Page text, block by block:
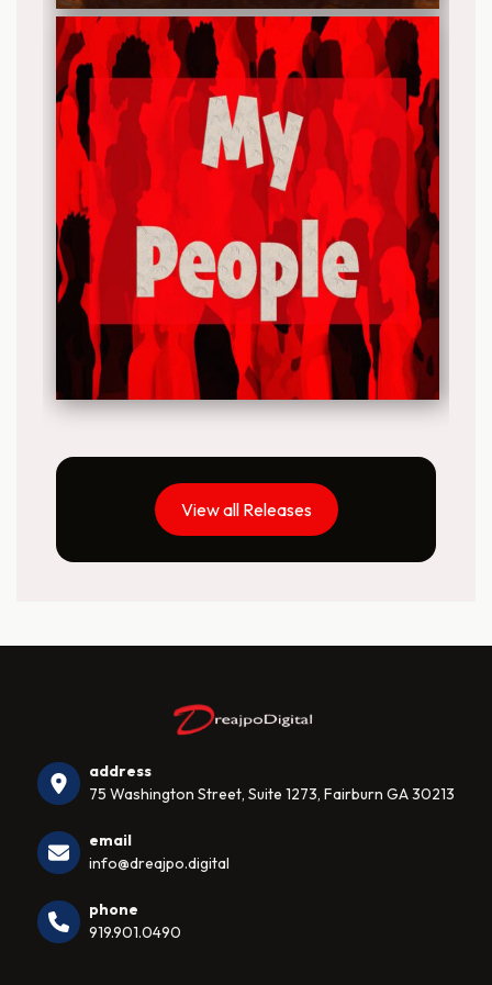
Release date: 2025-11-22
View all Releases
address
75 Washington Street, Suite 1273, Fairburn GA 30213
email
info@dreajpo.digital
phone
919.901.0490